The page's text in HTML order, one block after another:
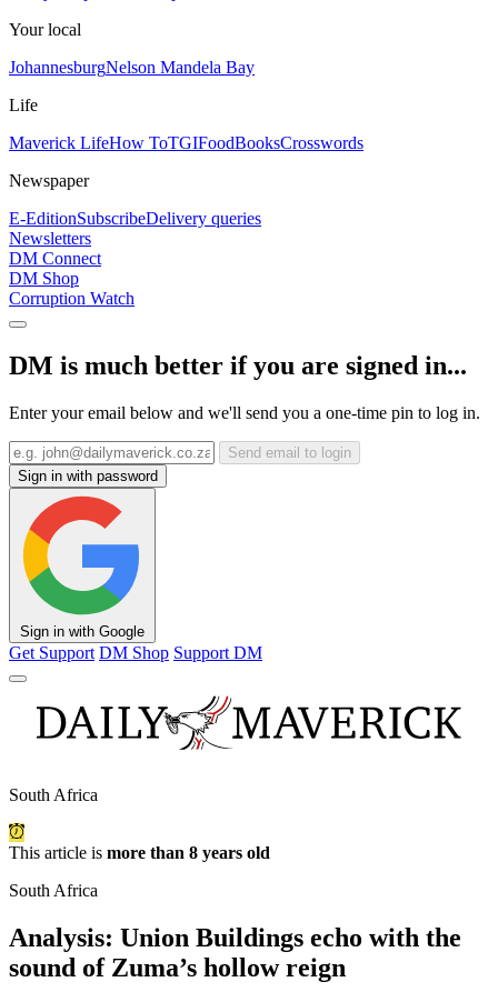
Your local
JohannesburgNelson Mandela Bay
Life
Maverick LifeHow ToTGIFoodBooksCrosswords
Newspaper
E-EditionSubscribeDelivery queries
Newsletters
DM Connect
DM Shop
Corruption Watch
DM is much better if you are signed in...
Enter your email below and we'll send you a one-time pin to log in.
Send email to login
Sign in with password
Sign in with Google
Get Support DM Shop Support DM
South Africa
This article is more than 8 years old
South Africa
Analysis: Union Buildings echo with the
sound of Zuma’s hollow reign